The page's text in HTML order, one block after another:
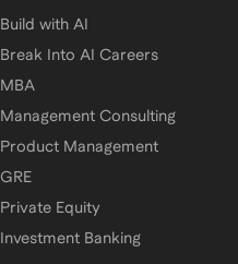
Build with AI
Break Into AI Careers
MBA
Management Consulting
Product Management
GRE
Private Equity
Investment Banking